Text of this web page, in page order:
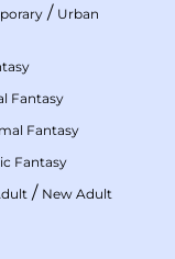
/ Urban
Fantasy
Fantasy
Fantasy
/ New Adult